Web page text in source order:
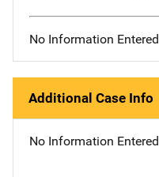
No Information Entered
Additional Case Info
No Information Entered